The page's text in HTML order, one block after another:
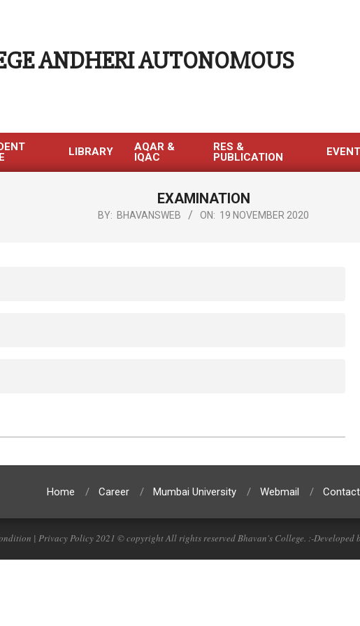
ANDHERI AUTONOMOUS
LIBRARY
AQAR &
IQAC
RES &
PUBLICATION
EXAMINATION
BY: BHAVANSWEB ON: 19 NOVEMBER 2020
Home Career Mumbai University Webmail Contact
| Privacy Policy 2021 © copyright All rights reserved Bhavan's College. :-Developed